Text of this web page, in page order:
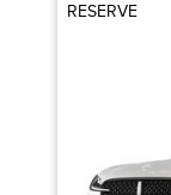
RESERVE